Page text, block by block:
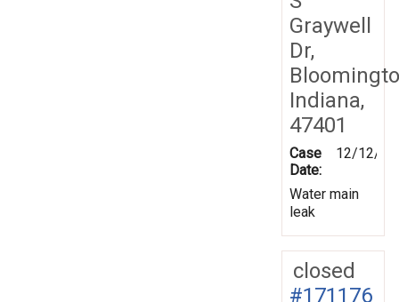
Graywell
Dr,
Indiana,
47401
Case
Date:
12/12/
Water main
leak
closed
#171176